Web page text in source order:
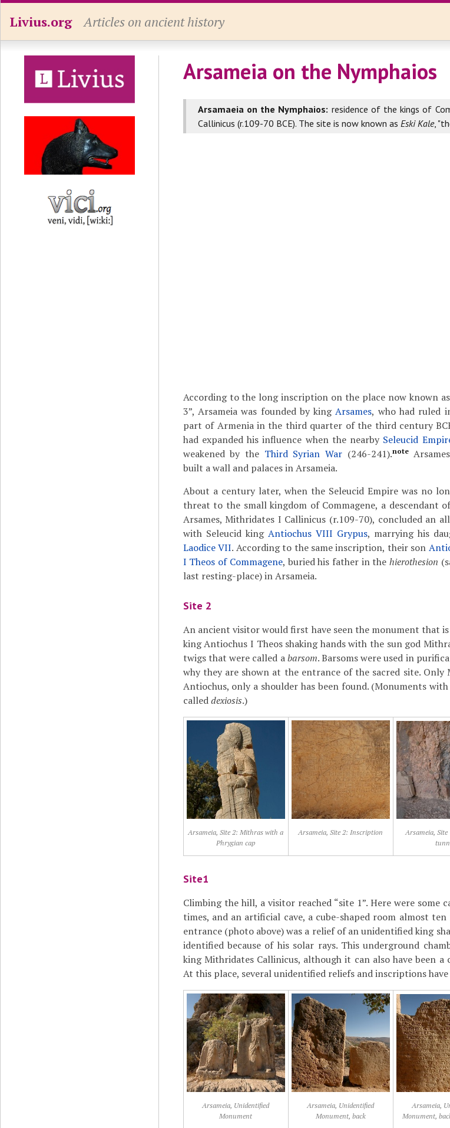
Livius.org Articles on ancient history
Arsameia on the Nymphaios
Arsamaeia on the Nymphaios: residence of the kings of
Callinicus (r.109-70 BCE). The site is now known as Eski Kale,
According to the long inscription on the place now known
3”, Arsameia was founded by kingArsames, who had ruled
part of Armenia in the third quarter of the third century
had expanded his influence when the nearby Seleucid
weakened by the Third Syrian War(246-241).note
built a wall and palaces in Arsameia.
About a century later, when the Seleucid Empire was no
threat to the small kingdom of Commagene, a descendant
Arsames, Mithridates I Callinicus (r.109-70), concluded an
with Seleucid king Antiochus VIII Grypus, marrying his
Laodice VII. According to the same inscription, their son
I Theos of Commagene, buried his father in thehierothesion
last resting-place) in Arsameia.
Site 2
An ancient visitor would first have seen the monument that
king Antiochus I Theos shaking hands with the sun god
twigs that were called abarsom. Barsoms were used in
why they are shown at the entrance of the sacred site.
Antiochus, only a shoulder has been found. (Monuments
calleddexiosis.)
Arsameia, Site 2: Mithras with a
Phrygian cap
Arsameia, Site 2: Inscription
Arsameia,
Site1
Climbing the hill, a visitor reached “site 1”. Here were some
times, and an artificial cave, a cube-shaped room almost
entrance (photo above) was a relief of an unidentified king
identified because of his solar rays. This underground
king Mithridates Callinicus, although it can also have been
At this place, several unidentified reliefs and inscriptions
Arsameia, Unidentified
Monument
Arsameia, Unidentified
Monument, back
Arsameia,
Monument,